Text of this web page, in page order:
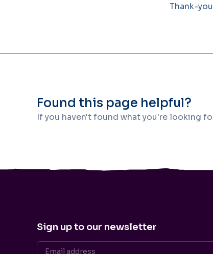
Thank-
Found this page helpful?
If you haven't found what you're looking
Sign up to our newsletter